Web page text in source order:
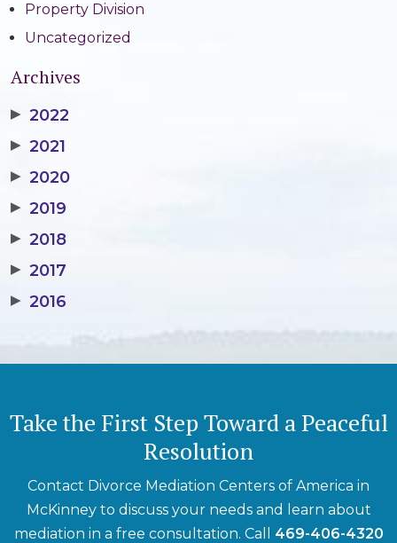
Property Division
Uncategorized
Archives
▶ 2022
▶ 2021
▶ 2020
▶ 2019
▶ 2018
▶ 2017
▶ 2016
Take the First Step Toward a Peaceful
Resolution
Contact Divorce Mediation Centers of America in
McKinney to discuss your needs and learn about
mediation in a free consultation. Call 469-406-4320